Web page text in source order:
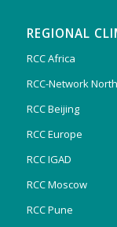
REGIONAL
RCC Africa
RCC-Network
RCC Beijing
RCC Europe
RCC IGAD
RCC Moscow
RCC Pune